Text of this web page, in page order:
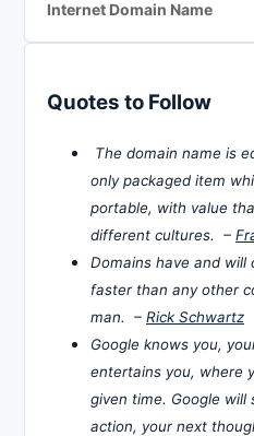
Internet Domain Name
Quotes to Follow
The domain name is
only packaged item
portable, with value
different cultures. –
Domains have and will
faster than any other
man. – Rick Schwartz
Google knows you,
entertains you, where
given time. Google will
action, your next